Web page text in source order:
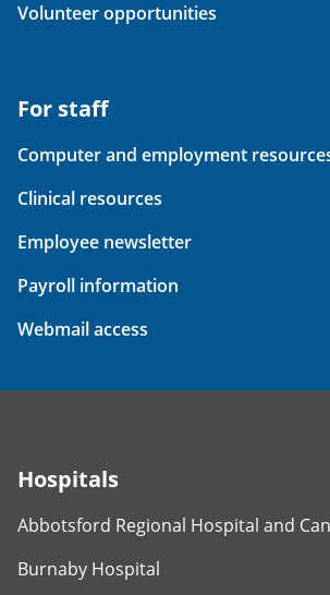
Volunteer opportunities
For staff
Computer and employment
Clinical resources
Employee newsletter
Payroll information
Webmail access
Hospitals
Abbotsford Regional Hospital and
Burnaby Hospital